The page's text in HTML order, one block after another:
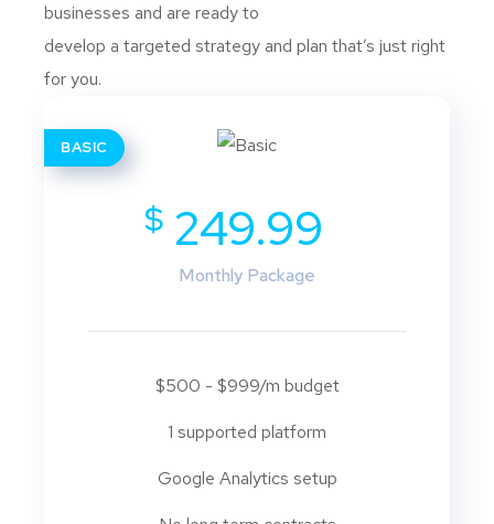
businesses and are ready to
develop a targeted strategy and plan that’s just right
for you.
BASIC
$249.99
Monthly Package
$500 - $999/m budget
1 supported platform
Google Analytics setup